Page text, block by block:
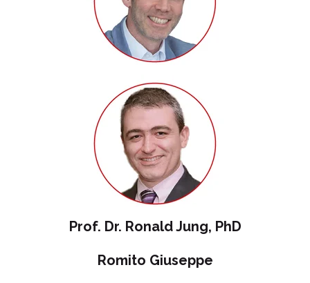
Prof. Dr. Ronald Jung, PhD
Romito Giuseppe